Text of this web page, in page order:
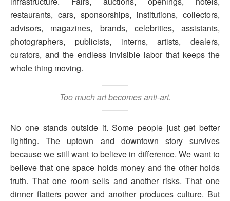
restaurants, cars, sponsorships, institutions, collectors,
advisors, magazines, brands, celebrities, assistants,
photographers, publicists, interns, artists, dealers,
curators, and the endless invisible labor that keeps the
whole thing moving.
Too much art becomes anti-art.
No one stands outside it. Some people just get better
lighting. The uptown and downtown story survives
because we still want to believe in difference. We want to
believe that one space holds money and the other holds
truth. That one room sells and another risks. That one
dinner flatters power and another produces culture. But